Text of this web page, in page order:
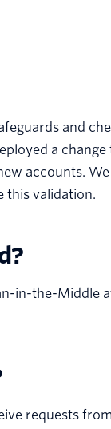
and
a
accounts.
this validation.
in-the-Middle
requests